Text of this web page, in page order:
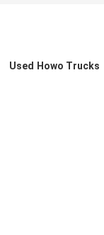
Used Howo Trucks